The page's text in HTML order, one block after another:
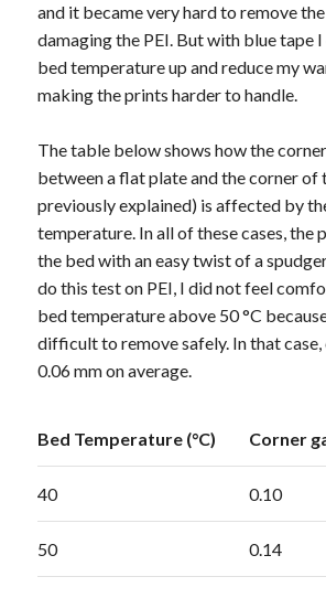
and it became very hard to remove
damaging the PEI. But with blue tape
bed temperature up and reduce my
making the prints harder to handle.
The table below shows how the
between a flat plate and the corner of
previously explained) is affected by
temperature. In all of these cases, the
the bed with an easy twist of a
do this test on PEI, I did not feel
bed temperature above 50 °C
difficult to remove safely. In that case,
0.06 mm on average.
Bed Temperature (°C) Corner
40 0.10
50 0.14